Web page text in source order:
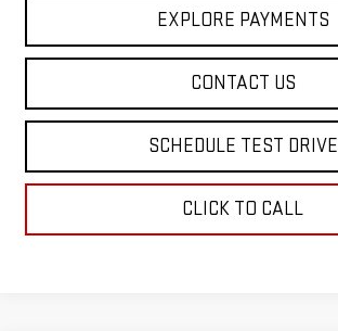
EXPLORE PAYMENTS
CONTACT US
SCHEDULE TEST DRIVE
CLICK TO CALL